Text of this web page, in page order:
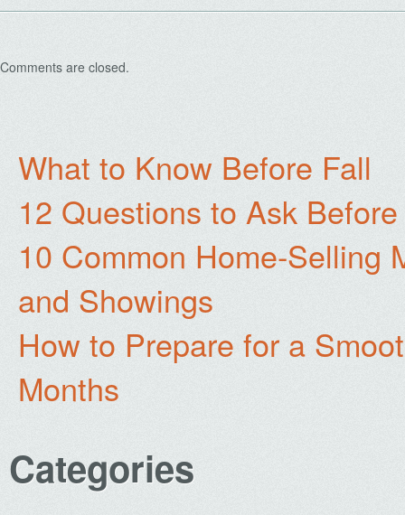
Comments are closed.
What to Know Before Fall
12 Questions to Ask
10 Common Home-Selling
and Showings
How to Prepare for a
Months
Categories